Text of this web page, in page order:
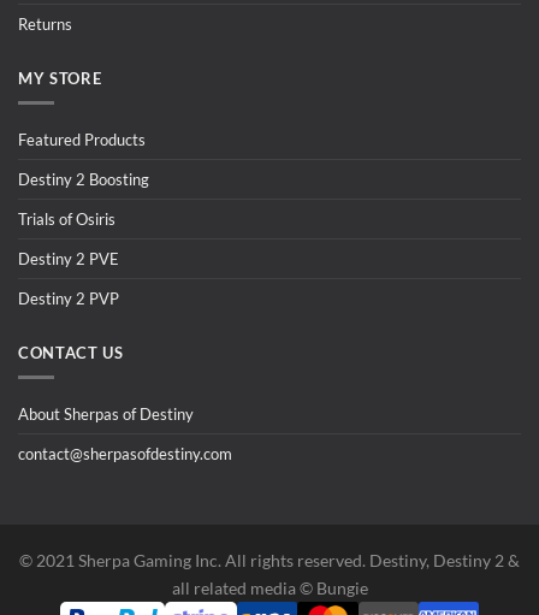
Returns
MY STORE
Featured Products
Destiny 2 Boosting
Trials of Osiris
Destiny 2 PVE
Destiny 2 PVP
CONTACT US
About Sherpas of Destiny
contact@sherpasofdestiny.com
©️ 2021 Sherpa Gaming Inc. All rights reserved. Destiny, Destiny 2 &
all related media ©️ Bungie